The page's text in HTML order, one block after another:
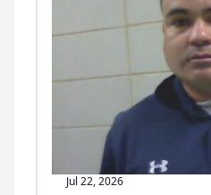
Jul 22, 2026